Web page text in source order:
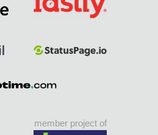
member project of